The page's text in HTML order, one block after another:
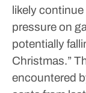
likely
pressure on
potentially
Christmas.”
encountered